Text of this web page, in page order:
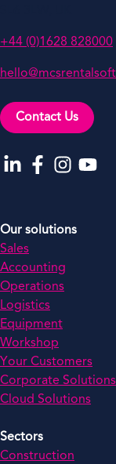
+44 (0)1628 828000
Contact Us
Go to our
Go to our
Go to
Go
Our solutions
Sales
Accounting
Operations
Logistics
Equipment
Workshop
Your Customers
Corporate Solutions
Cloud Solutions
Sectors
Construction